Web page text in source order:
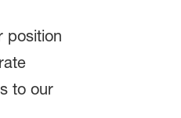
position
to our